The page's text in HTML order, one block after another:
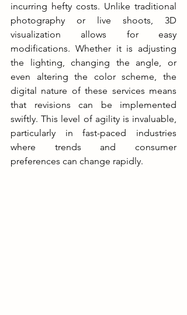
incurring hefty costs. Unlike traditional
photography or live shoots, 3D
visualization allows for easy
modifications. Whether it is adjusting
the lighting, changing the angle, or
even altering the color scheme, the
digital nature of these services means
that revisions can be implemented
swiftly. This level of agility is invaluable,
particularly in fast-paced industries
where trends and consumer
preferences can change rapidly.